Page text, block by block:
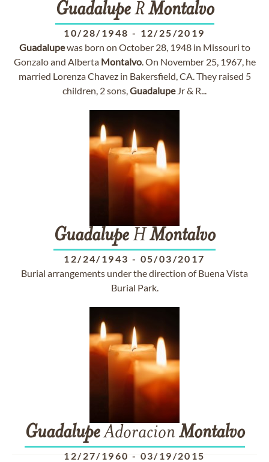
GuadalupeRMontalvo
10/28/1948 - 12/25/2019
Guadalupewas born on October 28, 1948 in Missouri to
Gonzalo and Alberta Montalvo. On November 25, 1967, he
married Lorenza Chavez in Bakersfield, CA. They raised 5
children, 2 sons,GuadalupeJr & R...
GuadalupeH Montalvo
12/24/1943 - 05/03/2017
Burial arrangements under the direction of Buena Vista
Burial Park.
GuadalupeAdoracion Montalvo
12/27/1960 - 03/19/2015